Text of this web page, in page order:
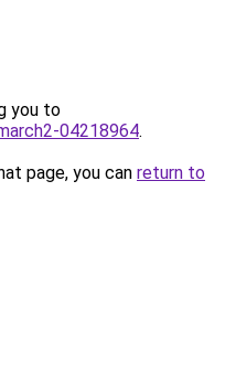
you to
04218964.
page, you can return to